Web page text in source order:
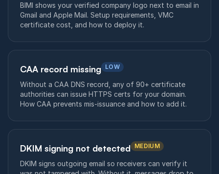
BIMI shows your verified company logo next to email in
Gmail and Apple Mail. Setup requirements, VMC
certificate cost, and how to deploy it.
CAA record missing LOW
Without a CAA DNS record, any of 90+ certificate
authorities can issue HTTPS certs for your domain.
How CAA prevents mis-issuance and how to add it.
DKIM signing not detected MEDIUM
DKIM signs outgoing email so receivers can verify it